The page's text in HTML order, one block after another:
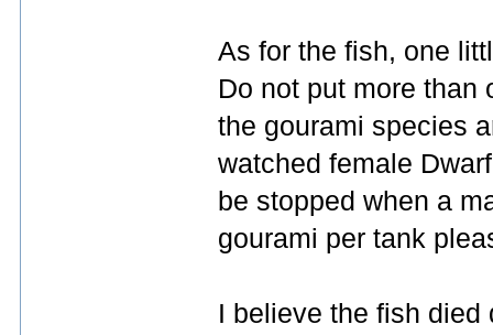
As for the fish, one
Do not put more than
the gourami species
watched female
be stopped when a
gourami per tank
I believe the fish